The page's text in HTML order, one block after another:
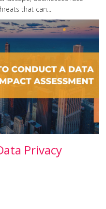
that can...
Privacy